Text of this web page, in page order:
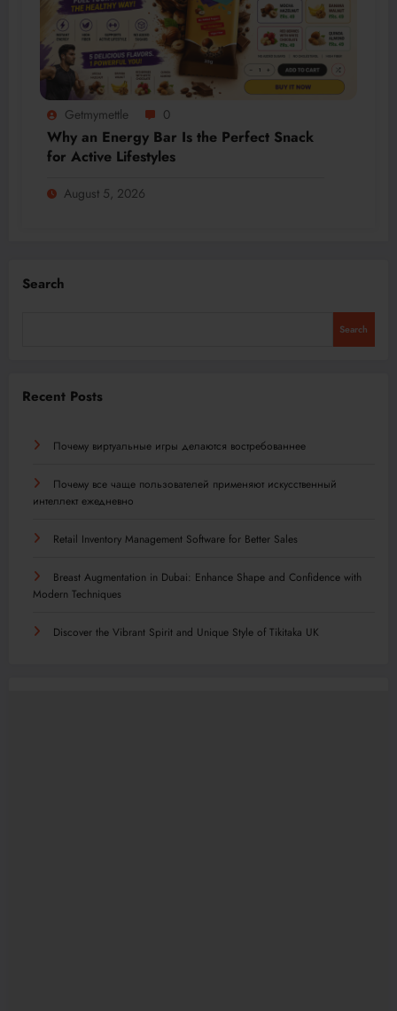
Getmymettle 0
Why an Energy Bar Is the Perfect Snack
for Active Lifestyles
August 5, 2026
Search
Search
Recent Posts
Почему виртуальные игры делаются востребованнее
Почему все чаще пользователей применяют искусственный
интеллект ежедневно
Retail Inventory Management Software for Better Sales
Breast Augmentation in Dubai: Enhance Shape and Confidence with
Modern Techniques
Discover the Vibrant Spirit and Unique Style of Tikitaka UK